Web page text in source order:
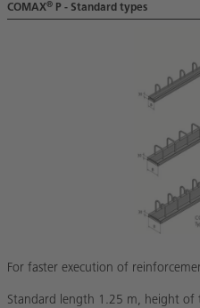
COMAX® P - Standard types
For faster execution of
Standard length 1.25 m, height of